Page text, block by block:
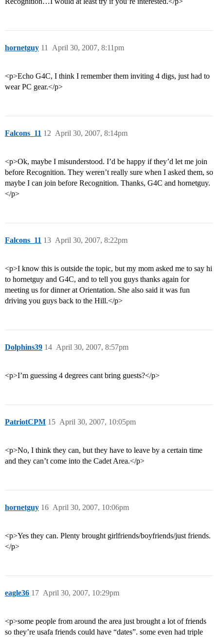
hornetguy April 30, 2007, 8:11pm
11
<p>Echo G4C, I think I remember them inviting 4 digs, just had to
wear PC gear.</p>
Falcons_11 April 30, 2007, 8:14pm
12
<p>Ok, maybe I misunderstood. I’d be happy if they’d let me join
before Recognition. They weren’t really sure when I asked them, so
maybe I can join before Recognition. Thanks, G4C and hornetguy.
</p>
Falcons_11 April 30, 2007, 8:22pm
13
<p>I know this is outside the topic, but my mom asked me to say hi
to hornetguy and G4C, and to tell you guys thanks again for
meeting us for dinner at Orientation. She also said it was fun
driving you guys back to the Hill.</p>
Dolphins39 April 30, 2007, 8:57pm
14
<p>I’m guessing 4 degrees cant bring guests?</p>
PatriotCPM April 30, 2007, 10:05pm
15
<p>No, I think they can, but they have to leave by a certain time
and they can’t come into the Cadet Area.</p>
hornetguy April 30, 2007, 10:06pm
16
<p>Yes they can. Plenty brought girlfriends/boyfriends/just friends.
</p>
eagle36 April 30, 2007, 10:29pm
17
<p>some people from around the area just brought a lot of friends
so they’re usafa friends could have “dates”. some even had triple